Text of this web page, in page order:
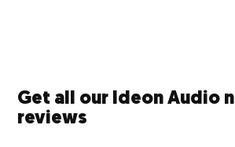
Get all our Ideon Audio
reviews